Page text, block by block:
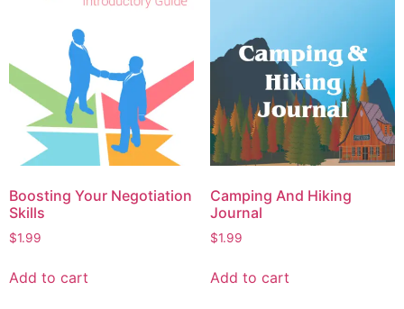
Boosting Your Negotiation
Skills
$1.99
Add to cart
Camping And Hiking
Journal
$1.99
Add to cart